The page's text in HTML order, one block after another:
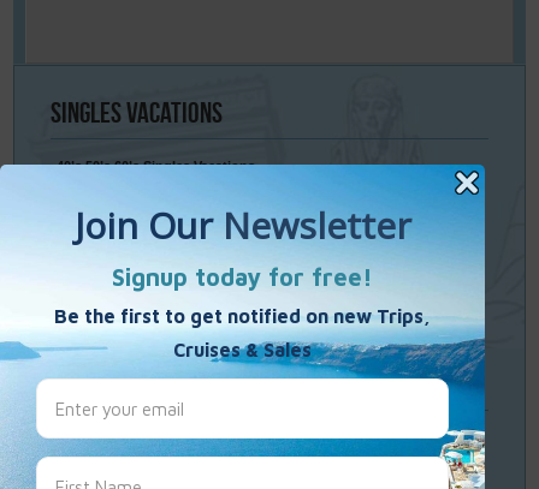
SinglesVacations
40’s 50’s 60’s Singles Vacations
Single Weekends
Paint – Pilates - Photo - Learn Italian
TravelResources
Frequently Asked Questions